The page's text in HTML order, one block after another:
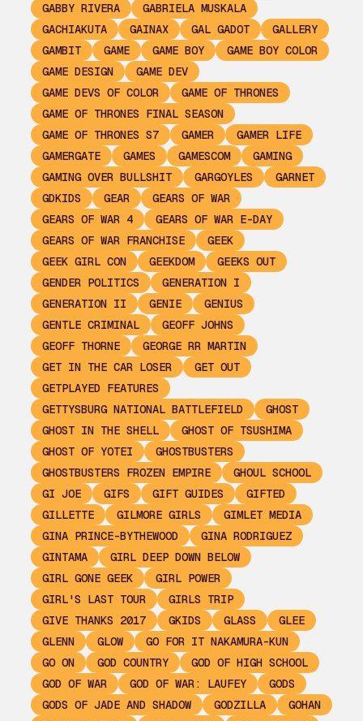
GABBY RIVERA
GABRIELA MUSKALA
GACHIAKUTA
GAINAX GAL GADOT
GALLERY
GAMBIT
GAME GAME BOY
GAME BOY COLOR
GAME DESIGN
GAME DEV
GAME DEVS OF COLOR
GAME OF THRONES
GAME OF THRONES FINAL SEASON
GAME OF THRONES S7
GAMER
GAMER LIFE
GAMERGATE
GAMES GAMESCOM
GAMING
GAMING OVER BULLSHIT
GARGOYLES
GARNET
GDKIDS
GEAR
GEARS OF WAR
GEARS OF WAR 4
GEARS OF WAR E-DAY
GEARS OF WAR FRANCHISE
GEEK
GEEK GIRL CON
GEEKDOM
GEEKS OUT
GENDER POLITICS
GENERATION I
GENERATION II
GENIE
GENIUS
GENTLE CRIMINAL
GEOFF JOHNS
GEOFF THORNE
GEORGE RR MARTIN
GET IN THE CAR LOSER
GET OUT
GETPLAYED FEATURES
GETTYSBURG NATIONAL BATTLEFIELD
GHOST
GHOST IN THE SHELL
GHOST OF TSUSHIMA
GHOST OF YOTEI
GHOSTBUSTERS
GHOSTBUSTERS FROZEN EMPIRE
GHOUL SCHOOL
GI JOE
GIFS GIFT GUIDES
GIFTED
GILLETTE
GILMORE GIRLS
GIMLET MEDIA
GINA PRINCE-BYTHEWOOD
GINA RODRIGUEZ
GINTAMA
GIRL DEEP DOWN BELOW
GIRL GONE GEEK
GIRL POWER
GIRL'S LAST TOUR
GIRLS TRIP
GIVE THANKS 2017
GKIDS GLASS
GLEE
GLENN
GLOW
GO FOR IT NAKAMURA-KUN
GO ON
GOD COUNTRY
GOD OF HIGH SCHOOL
GOD OF WAR
GOD OF WAR: LAUFEY
GODS
GODS OF JADE AND SHADOW
GODZILLA
GOHAN